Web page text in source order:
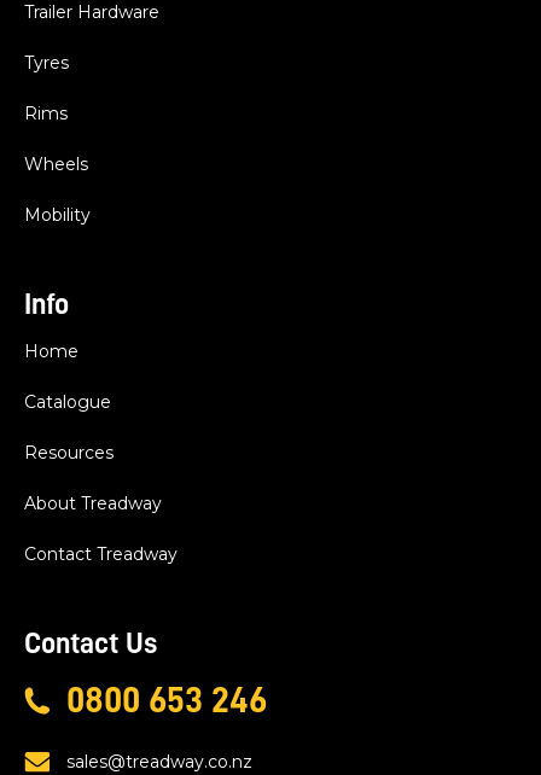
Trailer Hardware
Tyres
Rims
Wheels
Mobility
Info
Home
Catalogue
Resources
About Treadway
Contact Treadway
Contact Us
0800 653 246
sales@treadway.co.nz